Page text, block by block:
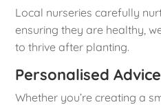
Local nurseries carefully
ensuring they are healthy,
to thrive after planting.
Personalised Advice
Whether you’re creating a